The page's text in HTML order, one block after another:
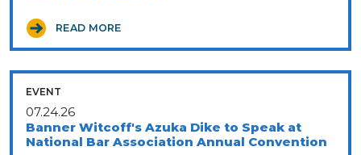
READ MORE
EVENT
07.24.26
Banner Witcoff's Azuka Dike to Speak at
National Bar Association Annual Convention